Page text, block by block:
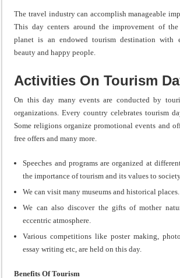
The travel industry can accomplish manageable
This day centers around the improvement of
planet is an endowed tourism destination with
beauty and happy people.
Activities On Tourism
On this day many events are conducted by
organizations. Every country celebrates tourism
Some religions organize promotional events and
free offers and many more.
Speeches and programs are organized at
the importance of tourism and its values to
We can visit many museums and historical places.
We can also discover the gifts of mother
eccentric atmosphere.
Various competitions like poster making,
essay writing etc, are held on this day.
Benefits Of Tourism